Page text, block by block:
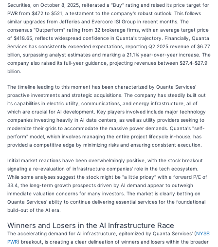
Securities, on October 8, 2025, reiterated a "Buy" rating and raised its price target for
PWR from $472 to $521, a testament to the company's robust outlook. This follows
similar upgrades from Jefferies and Evercore ISI Group in recent months. The
consensus "Outperform" rating from 32 brokerage firms, with an average target price
of $418.65, reflects widespread confidence in Quanta's trajectory. Financially, Quanta
Services has consistently exceeded expectations, reporting Q2 2025 revenue of $6.77
billion, surpassing analyst estimates and marking a 21.1% year-over-year increase. The
company also raised its full-year guidance, projecting revenues between $27.4–$27.9
billion.
The timeline leading to this moment has been characterized by Quanta Services'
proactive investments and strategic acquisitions. The company has steadily built out
its capabilities in electric utility, communications, and energy infrastructure, all of
which are crucial for AI development. Key players involved include major technology
companies investing heavily in AI data centers, as well as utility providers seeking to
modernize their grids to accommodate the massive power demands. Quanta's "self-
perform" model, which involves managing the entire project lifecycle in-house, has
provided a competitive edge by minimizing risks and ensuring consistent execution.
Initial market reactions have been overwhelmingly positive, with the stock breakout
signaling a re-evaluation of infrastructure companies' role in the tech ecosystem.
While some analyses suggest the stock might be "a little pricey" with a forward P/E of
33.4, the long-term growth prospects driven by AI demand appear to outweigh
immediate valuation concerns for many investors. The market is clearly betting on
Quanta Services' ability to continue delivering essential services for the foundational
build-out of the AI era.
Winners and Losers in the AI Infrastructure Race
The accelerating demand for AI infrastructure, epitomized by Quanta Services' (NYSE:
PWR) breakout, is creating a clear delineation of winners and losers within the broader